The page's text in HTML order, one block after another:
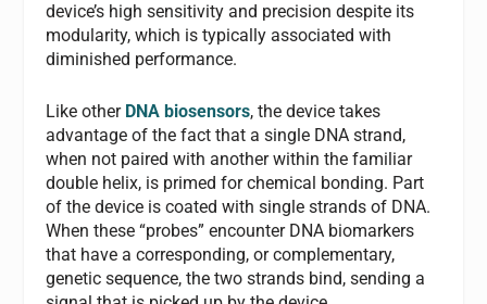
device’s high sensitivity and precision despite its
modularity, which is typically associated with
diminished performance.
Like other DNA biosensors, the device takes
advantage of the fact that a single DNA strand,
when not paired with another within the familiar
double helix, is primed for chemical bonding. Part
of the device is coated with single strands of DNA.
When these “probes” encounter DNA biomarkers
that have a corresponding, or complementary,
genetic sequence, the two strands bind, sending a